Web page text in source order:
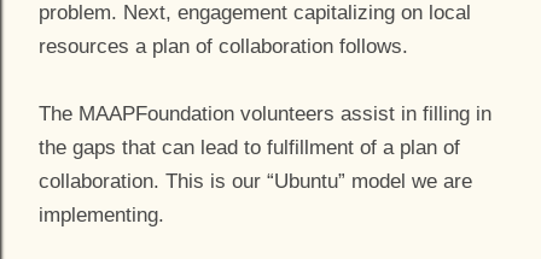
problem. Next, engagement capitalizing on local
resources a plan of collaboration follows.
The MAAPFoundation volunteers assist in filling in
the gaps that can lead to fulfillment of a plan of
collaboration. This is our “Ubuntu” model we are
implementing.